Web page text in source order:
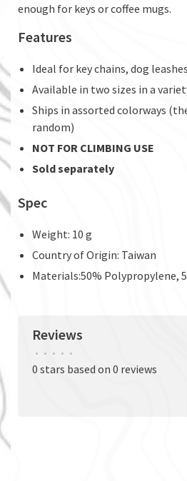
enough for keys or coffee mugs.
Features
Ideal for key chains, dog
Available in two sizes in a
Ships in assorted colorways
random)
NOT FOR CLIMBING USE
Sold separately
Spec
Weight: 10 g
Country of Origin: Taiwan
Materials:50% Polypropylene,
Reviews
• • • • •
0 stars based on 0 reviews